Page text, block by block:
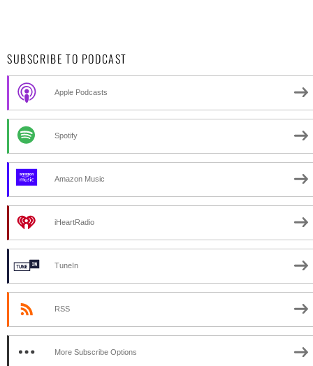
SUBSCRIBE TO PODCAST
Apple Podcasts
Spotify
Amazon Music
iHeartRadio
TuneIn
RSS
More Subscribe Options